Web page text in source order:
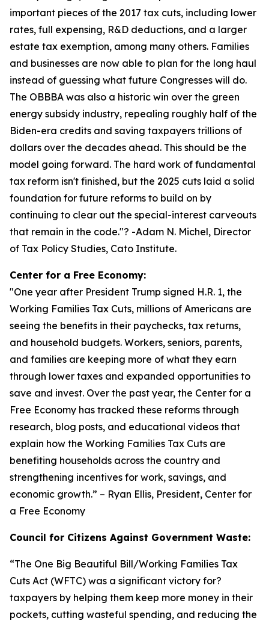
important pieces of the 2017 tax cuts, including lower
rates, full expensing, R&D deductions, and a larger
estate tax exemption, among many others. Families
and businesses are now able to plan for the long haul
instead of guessing what future Congresses will do.
The OBBBA was also a historic win over the green
energy subsidy industry, repealing roughly half of the
Biden-era credits and saving taxpayers trillions of
dollars over the decades ahead. This should be the
model going forward. The hard work of fundamental
tax reform isn't finished, but the 2025 cuts laid a solid
foundation for future reforms to build on by
continuing to clear out the special-interest carveouts
that remain in the code."? -Adam N. Michel, Director
of Tax Policy Studies, Cato Institute.
Center for a Free Economy:
"One year after President Trump signed H.R. 1, the
Working Families Tax Cuts, millions of Americans are
seeing the benefits in their paychecks, tax returns,
and household budgets. Workers, seniors, parents,
and families are keeping more of what they earn
through lower taxes and expanded opportunities to
save and invest. Over the past year, the Center for a
Free Economy has tracked these reforms through
research, blog posts, and educational videos that
explain how the Working Families Tax Cuts are
benefiting households across the country and
strengthening incentives for work, savings, and
economic growth.” – Ryan Ellis, President, Center for
a Free Economy
Council for Citizens Against Government Waste:
“The One Big Beautiful Bill/Working Families Tax
Cuts Act (WFTC) was a significant victory for?
taxpayers by helping them keep more money in their
pockets, cutting wasteful spending, and reducing the